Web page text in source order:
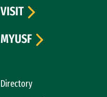
Directory
VISIT
MYUSF